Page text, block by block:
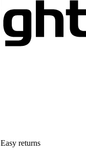
Easy returns